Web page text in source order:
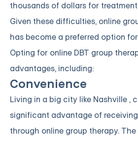
thousands of dollars for
Given these difficulties, online
has become a preferred option
Opting for online DBT group
advantages, including:
Convenience
Living in a big city like Nashville ,
significant advantage of
through online group therapy.